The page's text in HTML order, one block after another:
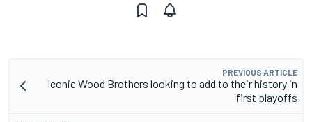
PREVIOUS ARTICLE
Iconic Wood Brothers looking to add to their history in
first playoffs